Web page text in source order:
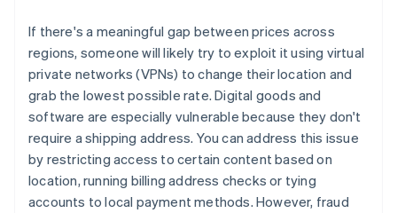
If there's a meaningful gap between prices across
regions, someone will likely try to exploit it using virtual
private networks (VPNs) to change their location and
grab the lowest possible rate. Digital goods and
software are especially vulnerable because they don't
require a shipping address. You can address this issue
by restricting access to certain content based on
location, running billing address checks or tying
accounts to local payment methods. However, fraud